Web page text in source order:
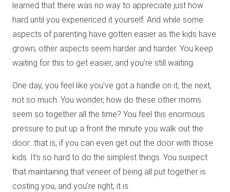
learned that there was no way to appreciate just how
hard until you experienced it yourself. And while some
aspects of parenting have gotten easier as the kids have
grown, other aspects seem harder and harder. You keep
waiting for this to get easier, and you’re still waiting.
One day, you feel like you’ve got a handle on it; the next,
not so much. You wonder, how do these other moms
seem so together all the time? You feel this enormous
pressure to put up a front the minute you walk out the
door…that is, if you can even get out the door with those
kids. It’s so hard to do the simplest things. You suspect
that maintaining that veneer of being all put together is
costing you, and you’re right, it is.